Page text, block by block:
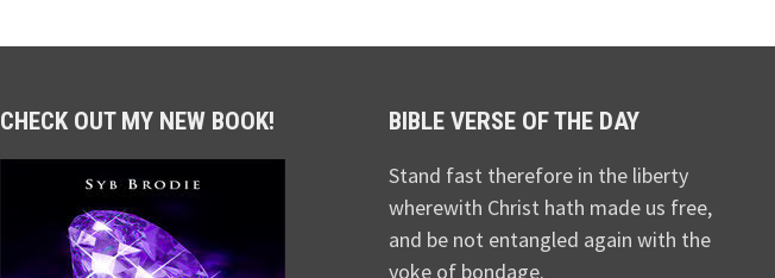
CHECK OUT MY NEW BOOK! BIBLE VERSE OF THE DAY
Stand fast therefore in the liberty
wherewith Christ hath made us free,
and be not entangled again with the
yoke of bondage.